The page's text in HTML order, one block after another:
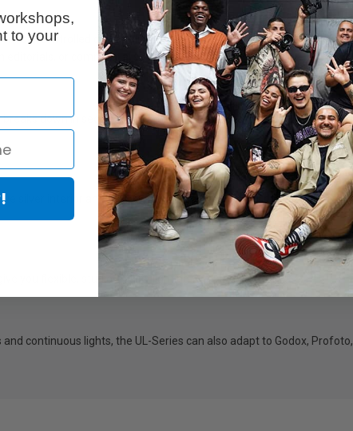
bold, controlled contour lighting. By blocking the center and
editorials, or commercial still life.
down in seconds. A side zipper allows deployment without
silver interior amplifies output, while the optional diffuser plate
you flexible, studio-quality lighting wherever you shoot.
continuous lights, the UL-Series can also adapt to Godox,
to your